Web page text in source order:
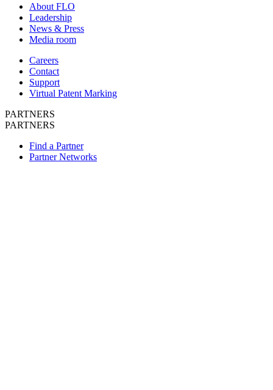
About FLO
Leadership
News & Press
Media room
Careers
Contact
Support
Virtual Patent Marking
PARTNERS
PARTNERS
Find a Partner
Partner Networks